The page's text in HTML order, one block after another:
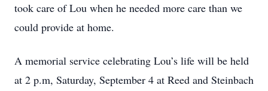
took care of Lou when he needed more care than we
could provide at home.
A memorial service celebrating Lou’s life will be held
at 2 p.m, Saturday, September 4 at Reed and Steinbach